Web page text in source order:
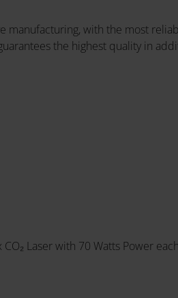
manufacturing, with the most
the highest quality in
CO₂ Laser with 70 Watts Power